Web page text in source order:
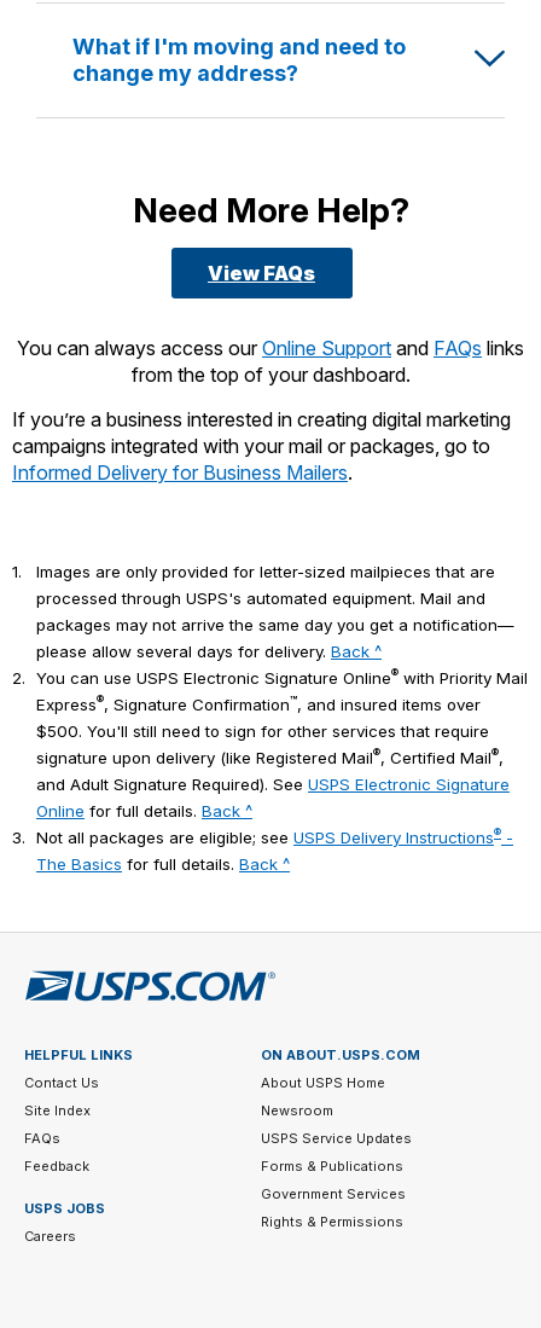
What if I'm moving and need to
change my address?
Need More Help?
View FAQs
You can always access ourOnline Support and FAQs links
from the top of your dashboard.
If you’re a business interested in creating digital marketing
campaigns integrated with your mail or packages, go to
Informed Delivery for Business Mailers.
1.
Images are only provided for letter-sized mailpieces that are
processed through USPS's automated equipment. Mail and
packages may not arrive the same day you get a notification—
please allow several days for delivery. Back ^
2.
You can use USPS Electronic Signature Online® with Priority Mail
Express®, Signature Confirmation™, and insured items over
$500. You'll still need to sign for other services that require
signature upon delivery (like Registered Mail®, Certified Mail®,
and Adult Signature Required). See USPS Electronic Signature
Online for full details. Back ^
3.
Not all packages are eligible; see USPS Delivery Instructions® -
The Basics for full details. Back ^
HELPFUL LINKS
Contact Us
Site Index
FAQs
Feedback
USPS JOBS
Careers
ON ABOUT.USPS.COM
About USPS Home
Newsroom
USPS Service Updates
Forms & Publications
Government Services
Rights & Permissions